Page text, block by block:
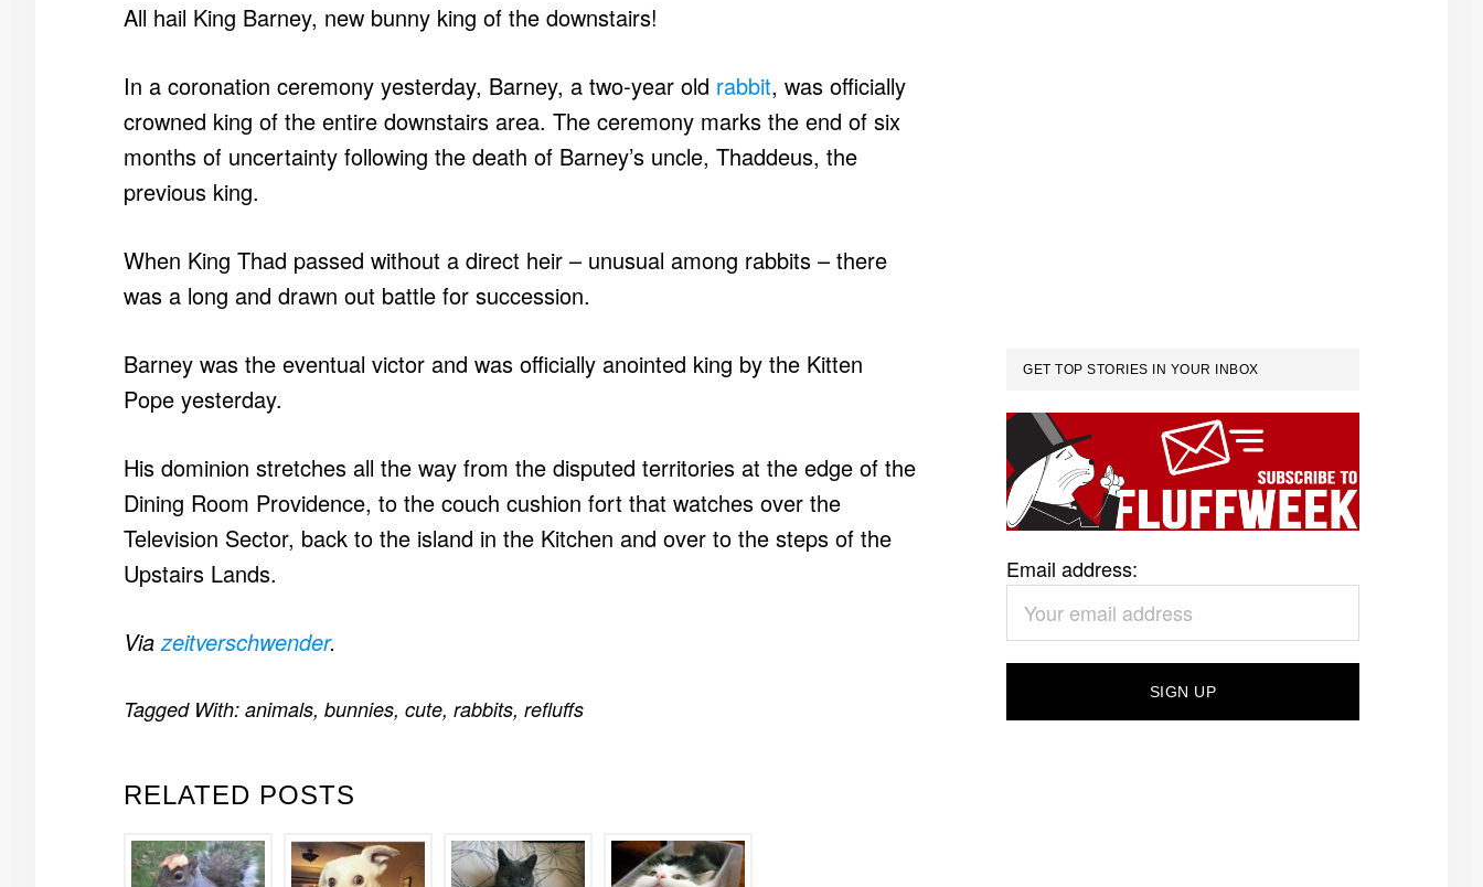
All hail King Barney, new bunny king of the downstairs!
In a coronation ceremony yesterday, Barney, a two-year old rabbit, was officially
crowned king of the entire downstairs area. The ceremony marks the end of six
months of uncertainty following the death of Barney’s uncle, Thaddeus, the
previous king.
When King Thad passed without a direct heir – unusual among rabbits – there
was a long and drawn out battle for succession.
Barney was the eventual victor and was officially anointed king by the Kitten
Pope yesterday.
His dominion stretches all the way from the disputed territories at the edge of the
Dining Room Providence, to the couch cushion fort that watches over the
Television Sector, back to the island in the Kitchen and over to the steps of the
Upstairs Lands.
Viazeitverschwender.
RELATED POSTS
Tagged With: animals, bunnies, cute, rabbits, refluffs
GET TOP STORIES IN YOUR INBOX
Email address: